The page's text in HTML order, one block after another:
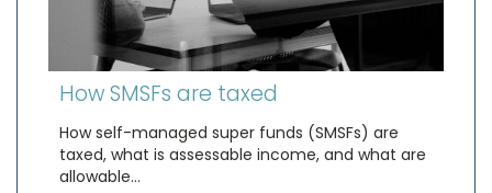
How SMSFs are taxed
How self-managed super funds (SMSFs) are
taxed, what is assessable income, and what are
allowable…